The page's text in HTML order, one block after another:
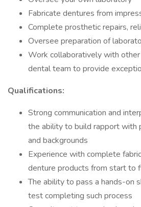
Fabricate dentures from
Complete prosthetic repairs,
Oversee preparation of
Work collaboratively with
dental team to provide
Qualifications:
Strong communication and
the ability to build rapport with
and backgrounds
Experience with complete
denture products from start to
The ability to pass a hands-on
test completing such process